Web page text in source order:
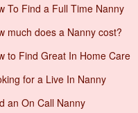
To Find a Full Time Nanny
much does a Nanny cost?
to Find Great In Home Care
for a Live In Nanny
an On Call Nanny